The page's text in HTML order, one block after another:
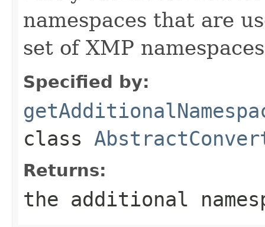
namespaces that are
set of XMP
Specified by:
class
Returns:
the additional